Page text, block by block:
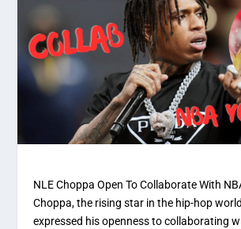
NLE Choppa Open To Collaborate With
Choppa, the rising star in the hip-hop
expressed his openness to collaborating